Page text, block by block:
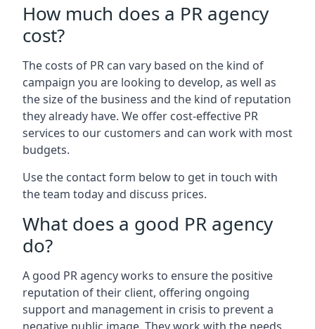
How much does a PR agency
cost?
The costs of PR can vary based on the kind of
campaign you are looking to develop, as well as
the size of the business and the kind of reputation
they already have. We offer cost-effective PR
services to our customers and can work with most
budgets.
Use the contact form below to get in touch with
the team today and discuss prices.
What does a good PR agency
do?
A good PR agency works to ensure the positive
reputation of their client, offering ongoing
support and management in crisis to prevent a